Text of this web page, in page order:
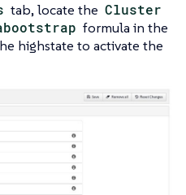
tab, locate the Cluster
formula in the
highstate to activate the